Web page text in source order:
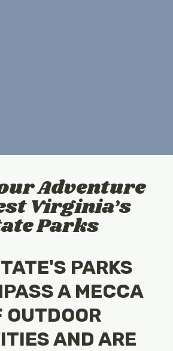
Adventure
Virginia’s
Parks
PARKS
A MECCA
OUTDOOR
AND ARE